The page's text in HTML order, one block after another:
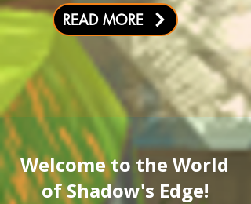
READ MORE
Welcome to the World
of Shadow's Edge!